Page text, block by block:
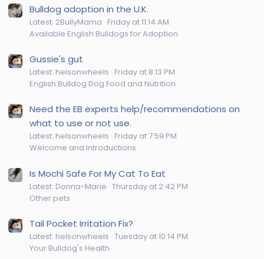
Bulldog adoption in the U.K.
Latest: 2BullyMama Friday at 11:14 AM
Available English Bulldogs for Adoption
Gussie's gut
Latest: helsonwheels Friday at 8:13 PM
English Bulldog Dog Food and Nutrition
Need the EB experts help/recommendations on
what to use or not use.
Latest: helsonwheels Friday at 7:59 PM
Welcome and Introductions
Is Mochi Safe For My Cat To Eat
Latest: Donna-Marie Thursday at 2:42 PM
Other pets
Tail Pocket Irritation Fix?
Latest: helsonwheels Tuesday at 10:14 PM
Your Bulldog's Health